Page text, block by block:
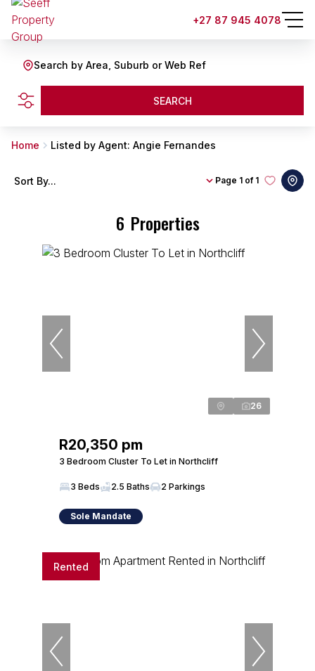
+27 87 945 4078
Search by Area, Suburb or Web Ref
SEARCH
Home Listed by Agent: Angie Fernandes
6 Properties
Page 1 of 1
Sort By...
26
R20,350 pm
3 Bedroom Cluster To Let in Northcliff
3 Beds 2.5 Baths 2 Parkings
Sole Mandate
Rented